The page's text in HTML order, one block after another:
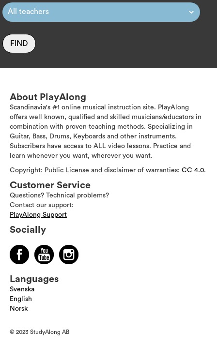
FIND
About PlayAlong
Scandinavia's #1 online musical instruction site. PlayAlong
offers well known, qualified and skilled musicians/educators in
combination with proven teaching methods. Specializing in
Guitar, Bass, Drums, Keyboards and other instruments.
Subscribers have access to ALL video lessons. Practice and
learn whenever you want, wherever you want.
Copyright: Public License and disclaimer of warranties: CC 4.0.
Customer Service
Questions? Technical problems?
Contact our support:
PlayAlong Support
Socially
Languages
Svenska
English
Norsk
© 2023 StudyAlong AB